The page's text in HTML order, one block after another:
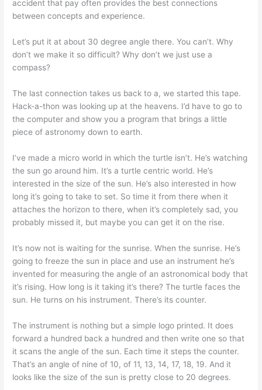
accident that pay often provides the best connections
between concepts and experience.
Let’s put it at about 30 degree angle there. You can’t. Why
don’t we make it so difficult? Why don’t we just use a
compass?
The last connection takes us back to a, we started this tape.
Hack-a-thon was looking up at the heavens. I’d have to go to
the computer and show you a program that brings a little
piece of astronomy down to earth.
I’ve made a micro world in which the turtle isn’t. He’s watching
the sun go around him. It’s a turtle centric world. He’s
interested in the size of the sun. He’s also interested in how
long it’s going to take to set. So time it from there when it
attaches the horizon to there, when it’s completely sad, you
probably missed it, but maybe you can get it on the rise.
It’s now not is waiting for the sunrise. When the sunrise. He’s
going to freeze the sun in place and use an instrument he’s
invented for measuring the angle of an astronomical body that
it’s rising. How long is it taking it’s there? The turtle faces the
sun. He turns on his instrument. There’s its counter.
The instrument is nothing but a simple logo printed. It does
forward a hundred back a hundred and then write one so that
it scans the angle of the sun. Each time it steps the counter.
That’s an angle of nine of 10, of 11, 13, 14, 17, 18, 19. And it
looks like the size of the sun is pretty close to 20 degrees.